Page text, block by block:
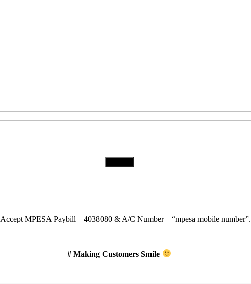
MPESA Paybill – 4038080 & A/C Number – “mpesa mobile number”.
# Making Customers Smile